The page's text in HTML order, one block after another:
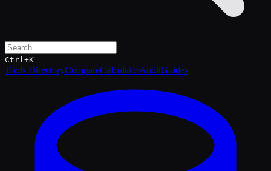
Ctrl+K
Tools DirectoryCompareCalculatorAuditGuides